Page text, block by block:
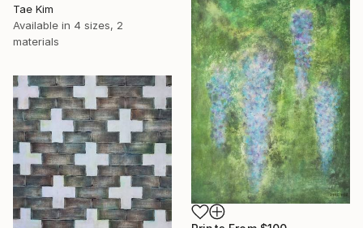
Tae Kim
Available in 4 sizes, 2
materials